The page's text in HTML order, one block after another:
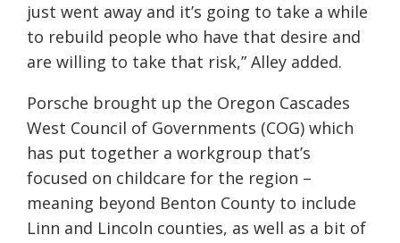
just went away and it’s going to take a while
to rebuild people who have that desire and
are willing to take that risk,” Alley added.
Porsche brought up the Oregon Cascades
West Council of Governments (COG) which
has put together a workgroup that’s
focused on childcare for the region –
meaning beyond Benton County to include
Linn and Lincoln counties, as well as a bit of